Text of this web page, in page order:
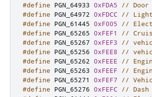
#define PGN_64933 0xFDA5
// Door
#define PGN_64972 0xFDCC
//
#define PGN_61445 0xF005
//
#define PGN_65265 0xFEF1
//
#define PGN_65267 0xFEF3
//
#define PGN_65256 0xFEE8
//
#define PGN_65262 0xFEEE
//
#define PGN_65263 0xFEEF
//
#define PGN_65271 0xFEF7
//
#define PGN_65276 0xFEFC
// Dash